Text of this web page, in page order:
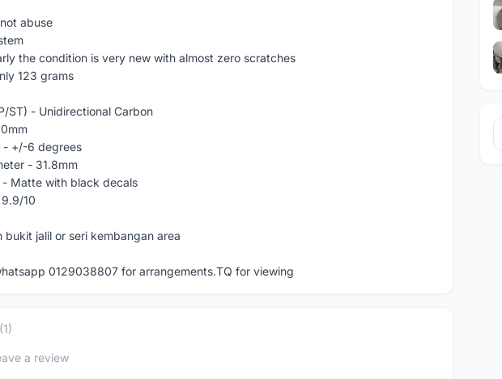
abuse
the condition is very new with almost zero scratches
123 grams
ST) - Unidirectional Carbon
- +/-6 degrees
- 31.8mm
- Matte with black decals
10
bukit jalil or seri kembangan area
0129038807 for arrangements.TQ for viewing
(1)
a review